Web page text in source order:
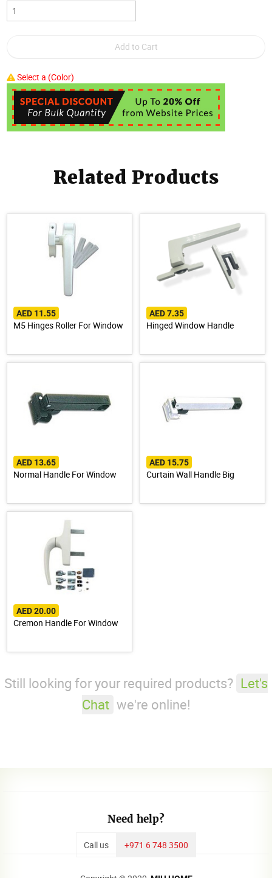
Select a (Color)
Related Products
AED 11.55
M5 Hinges Roller For Window
AED 7.35
Hinged Window Handle
AED 13.65
Normal Handle For Window
AED 15.75
Curtain Wall Handle Big
AED 20.00
Cremon Handle For Window
Still looking for your required products? Let's
Chat we're online!
Need help?
Call us +971 6 748 3500